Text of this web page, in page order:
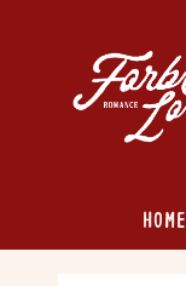
Home